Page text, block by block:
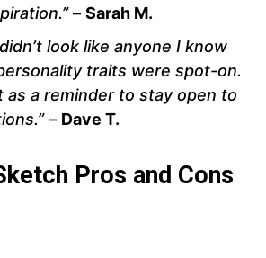
– Sarah M.
look like anyone I know
traits were spot-on.
as a reminder to stay open to
– Dave T.
Pros and Cons